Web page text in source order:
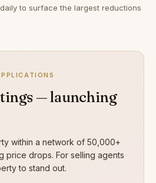
to surface the largest reductions
— launching
within a network of 50,000+
price drops. For selling agents
to stand out.